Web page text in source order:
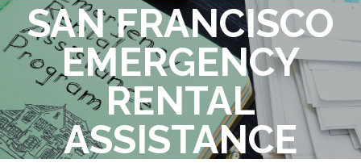
SAN FRANCISCO
EMERGENCY
RENTAL
ASSISTANCE